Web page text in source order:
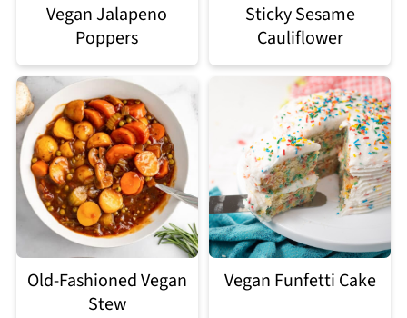
Vegan Jalapeno
Poppers
Sticky Sesame
Cauliflower
Old-Fashioned Vegan
Stew
Vegan Funfetti Cake